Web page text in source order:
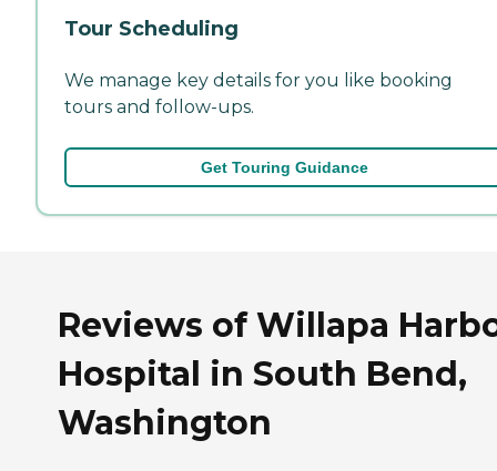
Tour Scheduling
We manage key details for you like booking
tours and follow-ups.
Get Touring Guidance
Reviews of Willapa
Hospital in South Bend,
Washington